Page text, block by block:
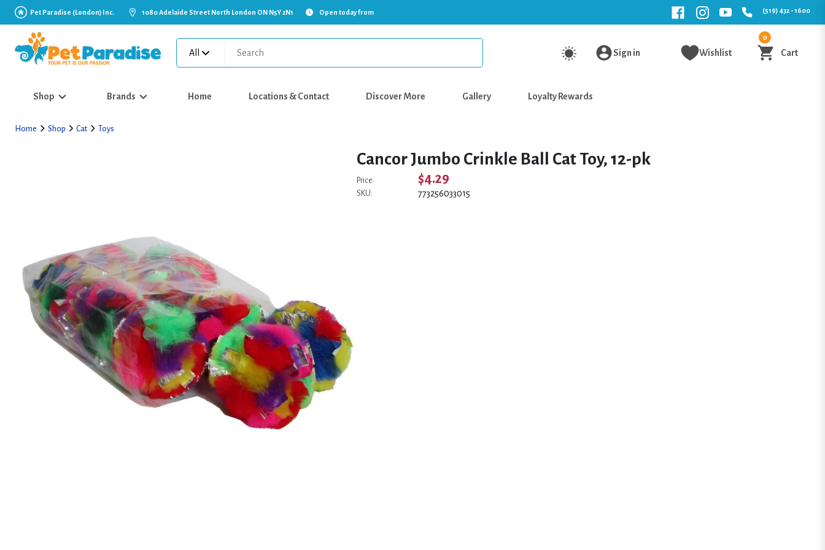
Pet Paradise (London) Inc. 1080 Adelaide Street North London ON N5Y 2N1 Open today from (519) 432 - 1600
All Sign in Wishlist
0
Cart
Shop Brands Home Locations & Contact Discover More Gallery Loyalty Rewards
Home Shop Cat Toys
Cancor Jumbo Crinkle Ball Cat Toy, 12-pk
Price: $4.29
SKU: 773256033015